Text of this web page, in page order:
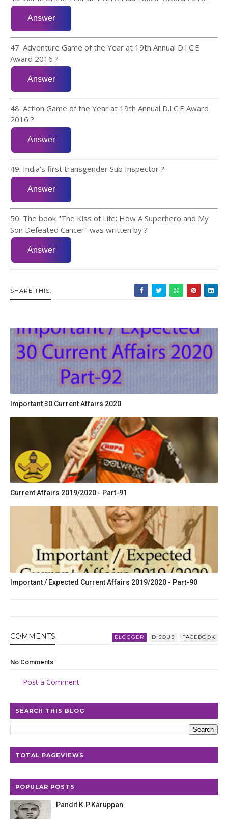
47. Adventure Game of the Year at 19th Annual D.I.C.E
Award 2016 ?
48. Action Game of the Year at 19th Annual D.I.C.E Award
2016 ?
49. India's first transgender Sub Inspector ?
50. The book "The Kiss of Life: How A Superhero and My
Son Defeated Cancer" was written by ?
SHARE THIS:
Important 30 Current Affairs 2020
Current Affairs 2019/2020 - Part-91
Important / Expected Current Affairs 2019/2020 - Part-90
COMMENTS BLOGGER DISQUS FACEBOOK
No Comments:
Post a Comment
SEARCH THIS BLOG
TOTAL PAGEVIEWS
POPULAR POSTS
Pandit K.P.Karuppan